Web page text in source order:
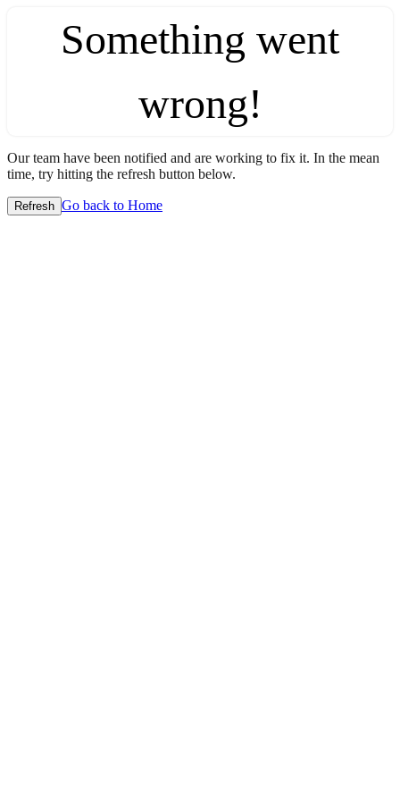
Something went
wrong!
Our team have been notified and are working to fix it. In the mean
time, try hitting the refresh button below.
Refresh Go back to Home